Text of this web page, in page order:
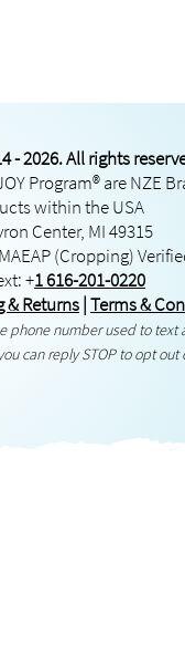
- 2026. All rights
Program® are NZE
within the USA
Center, MI 49315
MAEAP(Cropping)
+1 616-201-0220
& Returns|Terms &
phone number used to
can reply STOP to opt